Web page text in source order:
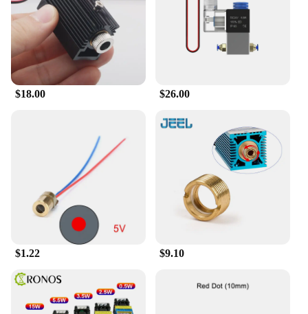
$18.00 $26.00
$1.22 $9.10